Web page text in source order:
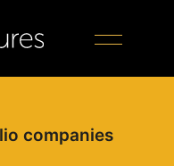
companies